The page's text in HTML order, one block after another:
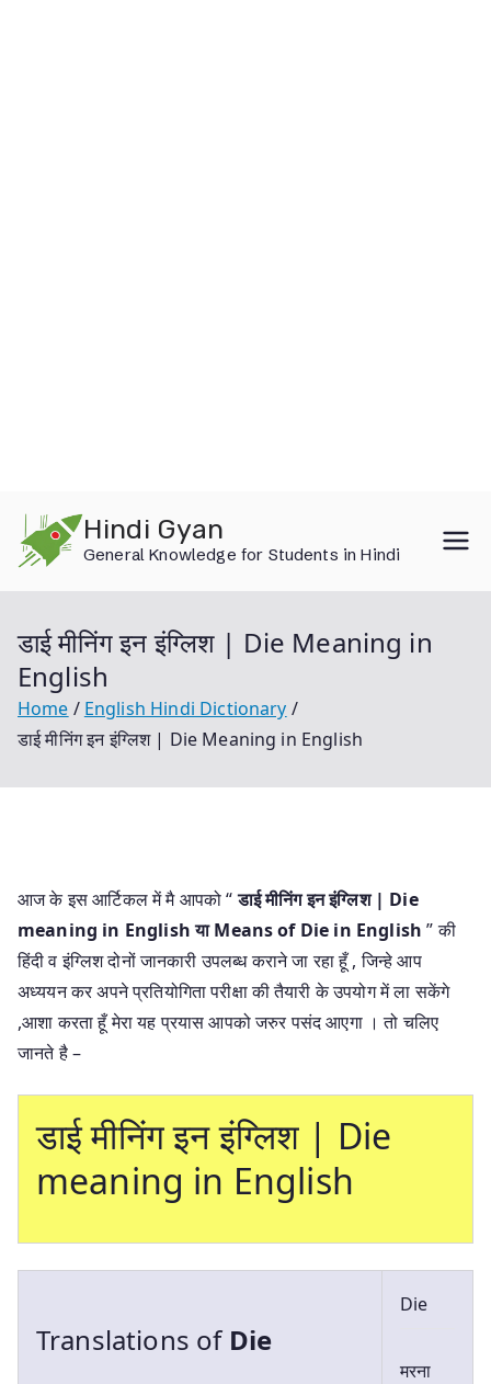
content
Hindi Gyan
General Knowledge for Students in Hindi
डाई मीनिंग इन इंग्लिश | Die Meaning in
English
Home
English Hindi Dictionary
डाई मीनिंग इन इंग्लिश | Die Meaning in English
आज के इस आर्टिकल में मै आपको “डाई मीनिंग इन इंग्लिश | Die
meaning in English याMeans of Die in English” की
हिंदी व इंग्लिश दोनों जानकारी उपलब्ध कराने जा रहा हूँ , जिन्हे आप
अध्ययन कर अपने प्रतियोगिता परीक्षा की तैयारी के उपयोग में ला सकेंगे
,आशा करता हूँ मेरा यह प्रयास आपको जरुर पसंद आएगा । तो चलिए
जानते है –
डाई मीनिंग इन इंग्लिश | Die
meaning in English
Translations of Die
Die
मरना